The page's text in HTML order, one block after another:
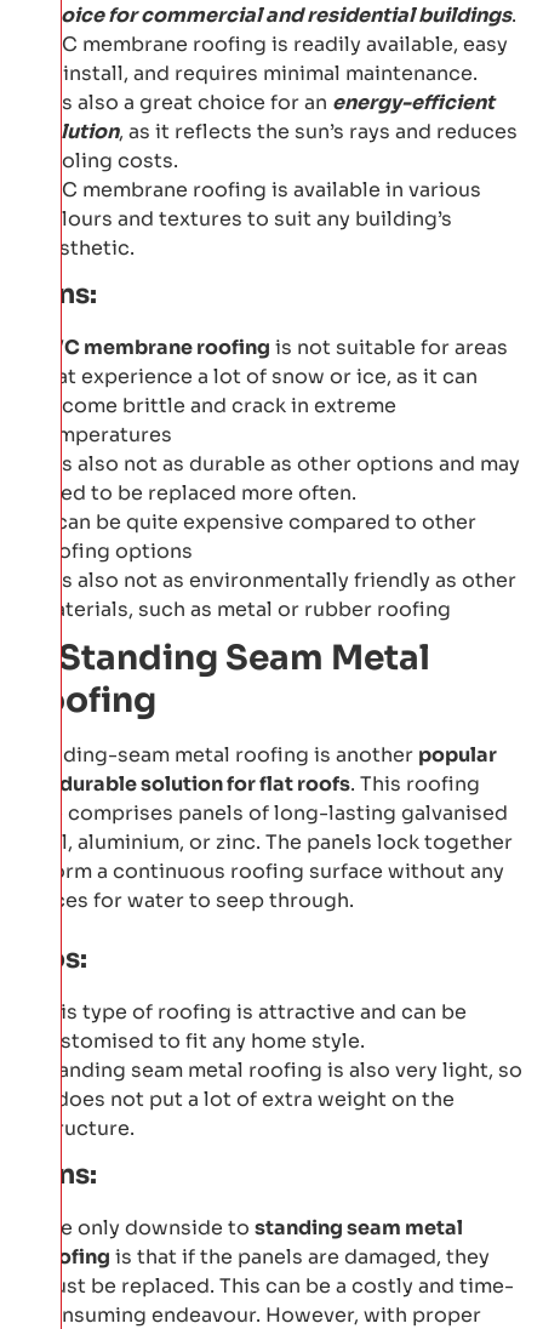
choice for commercial and residential buildings.
PVC membrane roofing is readily available, easy
to install, and requires minimal maintenance.
It is also a great choice for an energy-efficient
solution, as it reflects the sun’s rays and reduces
cooling costs.
PVC membrane roofing is available in various
colours and textures to suit any building’s
aesthetic.
Cons:
PVC membrane roofing is not suitable for areas
that experience a lot of snow or ice, as it can
become brittle and crack in extreme
temperatures
It is also not as durable as other options and may
need to be replaced more often.
It can be quite expensive compared to other
roofing options
It is also not as environmentally friendly as other
materials, such as metal or rubber roofing
6: Standing Seam Metal
Roofing
Standing-seam metal roofing is another popular
and durable solution for flat roofs. This roofing
type comprises panels of long-lasting galvanised
steel, aluminium, or zinc. The panels lock together
to form a continuous roofing surface without any
spaces for water to seep through.
Pros:
This type of roofing is attractive and can be
customised to fit any home style.
Standing seam metal roofing is also very light, so
it does not put a lot of extra weight on the
structure.
Cons:
The only downside to standing seam metal
roofing is that if the panels are damaged, they
must be replaced. This can be a costly and time-
consuming endeavour. However, with proper